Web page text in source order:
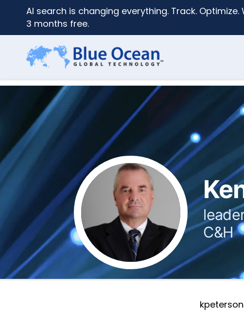
AI search is changing everything. Track.
3 months free.
C&H